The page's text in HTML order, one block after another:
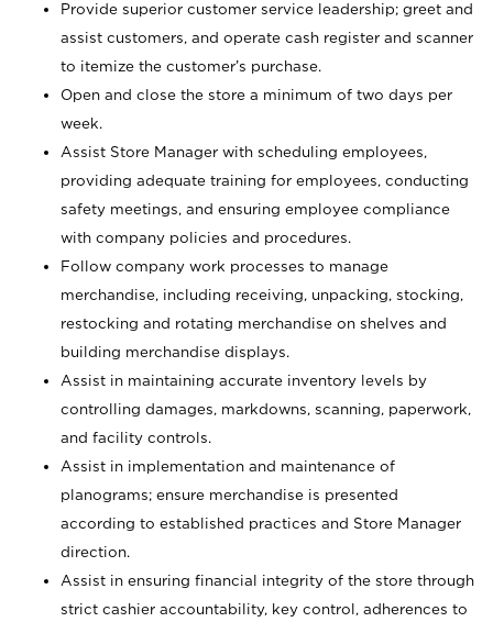
Provide superior customer service leadership; greet and
assist customers, and operate cash register and scanner
to itemize the customer’s purchase.
Open and close the store a minimum of two days per
week.
Assist Store Manager with scheduling employees,
providing adequate training for employees, conducting
safety meetings, and ensuring employee compliance
with company policies and procedures.
Follow company work processes to manage
merchandise, including receiving, unpacking, stocking,
restocking and rotating merchandise on shelves and
building merchandise displays.
Assist in maintaining accurate inventory levels by
controlling damages, markdowns, scanning, paperwork,
and facility controls.
Assist in implementation and maintenance of
planograms; ensure merchandise is presented
according to established practices and Store Manager
direction.
Assist in ensuring financial integrity of the store through
strict cashier accountability, key control, adherences to